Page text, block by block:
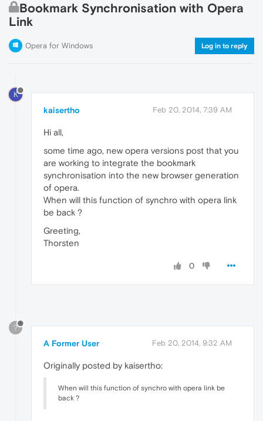
Bookmark Synchronisation with Opera
Link
Opera for Windows Log in to reply
K
kaisertho Feb 20, 2014, 7:39 AM
Hi all,
some time ago, new opera versions post that you
are working to integrate the bookmark
synchronisation into the new browser generation
of opera.
When will this function of synchro with opera link
be back ?
Greeting,
Thorsten
0
?
A Former User Feb 20, 2014, 9:32 AM
Originally posted by kaisertho:
When will this function of synchro with opera link be
back ?